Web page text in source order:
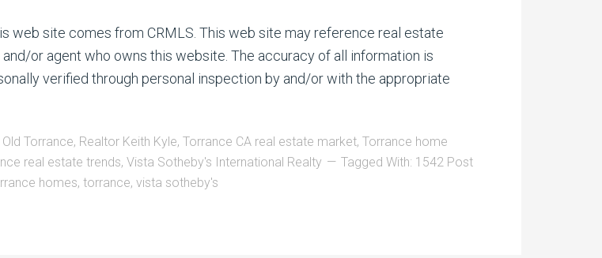
web site comes from CRMLS. This web site may reference real estate
or agent who owns this website. The accuracy of all information is
verified through personal inspection by and/or with the appropriate
Old Torrance, Realtor Keith Kyle, Torrance CA real estate market, Torrance home
real estate trends, Vista Sotheby's International Realty Tagged With: 1542 Post
homes, torrance, vista sotheby's